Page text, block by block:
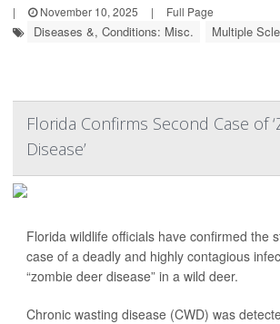
|
November 10, 2025 | Full Page
Diseases &, Conditions: Misc. Multiple
Florida Confirms Second Case of
Disease’
Florida wildlife officials have confirmed the
case of a deadly and highly contagious
“zombie deer disease” in a wild deer.
Chronic wasting disease (CWD) was